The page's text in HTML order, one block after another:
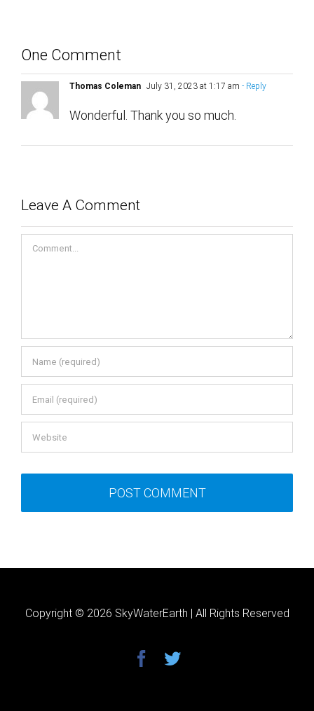
One Comment
Thomas Coleman July 31, 2023 at 1:17 am - Reply
Wonderful. Thank you so much.
Leave A Comment
Copyright © 2026 SkyWaterEarth | All Rights Reserved
facebook
twitter